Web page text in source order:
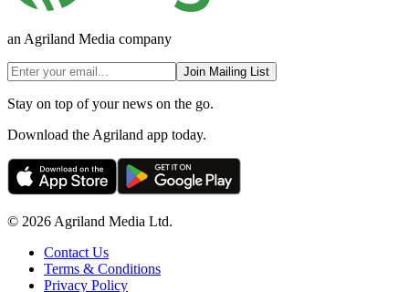
an Agriland Media company
Join Mailing List
Stay on top of your news on the go.
Download the Agriland app today.
© 2026 Agriland Media Ltd.
Contact Us
Terms & Conditions
Privacy Policy